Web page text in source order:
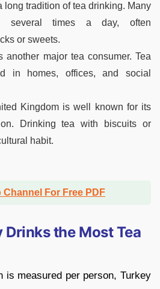
long tradition of tea drinking. Many
several times a day, often
or sweets.
another major tea consumer. Tea
in homes, offices, and social
Kingdom is well known for its
Drinking tea with biscuits or
habit.
For Free PDF
the Most Tea
is measured per person, Turkey